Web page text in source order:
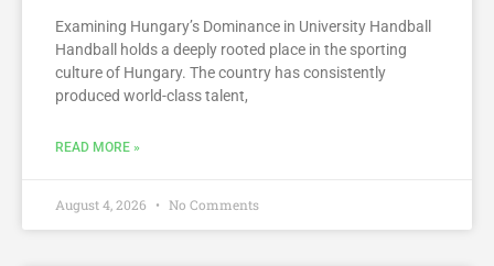
Examining Hungary’s Dominance in University Handball
Handball holds a deeply rooted place in the sporting
culture of Hungary. The country has consistently
produced world-class talent,
READ MORE »
August 4, 2026 No Comments